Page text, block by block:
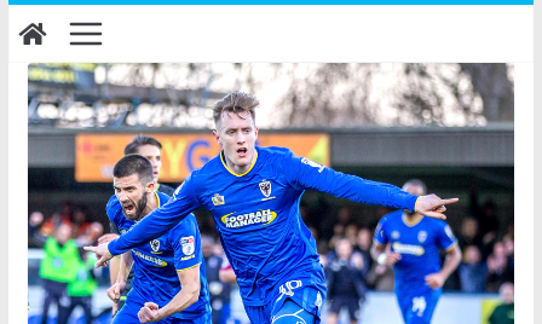
Skip
to
content